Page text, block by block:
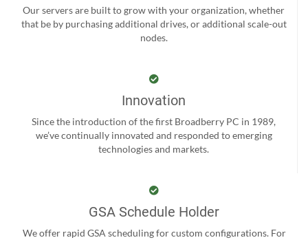
Our servers are built to grow with your organization, whether
that be by purchasing additional drives, or additional scale-out
nodes.
Innovation
Since the introduction of the first Broadberry PC in 1989,
we’ve continually innovated and responded to emerging
technologies and markets.
GSA Schedule Holder
We offer rapid GSA scheduling for custom configurations. For